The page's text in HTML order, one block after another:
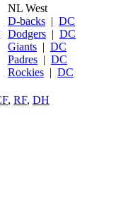
NL West
D-backs | DC
Dodgers | DC
Giants | DC
Padres | DC
Rockies | DC
, RF, DH